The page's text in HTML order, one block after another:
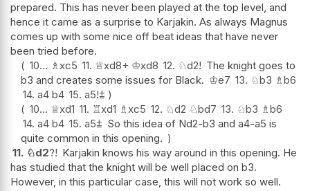
prepared. This has never been played at the top level, and
hence it came as a surprise to Karjakin. As always Magnus
comes up with some nice off beat ideas that have never
been tried before.
10... ♗ xc5 11. ♕xd8+ ♔xd8 12. ♘d2! The knight goes to
b3 and creates some issues for Black. ♔e7 13. ♘b3 ♗b6
14. a4 b4 15. a5!⩲
10... ♕xd1 11. ♖xd1 ♗ xc5 12. ♘d2 ♘bd7 13. ♘b3 ♗b6
14. a4 b4 15. a5⩲ So this idea of Nd2-b3 and a4-a5 is
quite common in this opening.
11. ♘d2?! Karjakin knows his way around in this opening. He
has studied that the knight will be well placed on b3.
However, in this particular case, this will not work so well.